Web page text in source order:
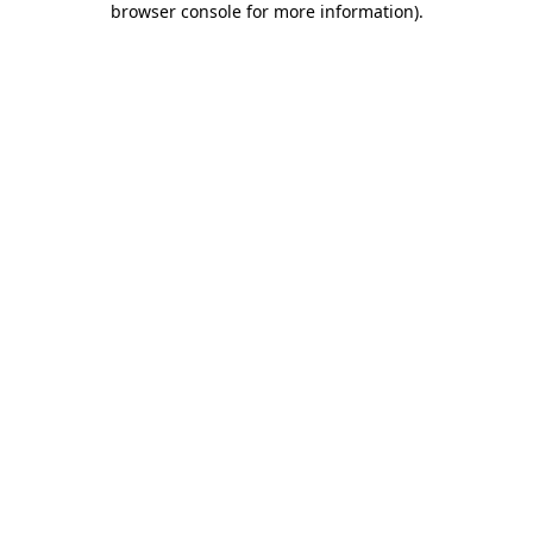
browser console for more information).